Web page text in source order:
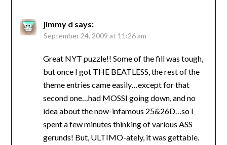
jimmy d says:
September 24, 2009 at 11:26 am
Great NYT puzzle!! Some of the fill was tough,
but once I got THE BEATLESS, the rest of the
theme entries came easily…except for that
second one…had MOSSI going down, and no
idea about the now-infamous 25&26D…so I
spent a few minutes thinking of various ASS
gerunds! But, ULTIMO-ately, it was gettable.